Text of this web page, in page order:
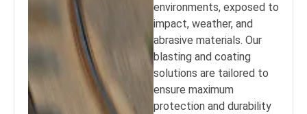
environments, exposed to
impact, weather, and
abrasive materials. Our
blasting and coating
solutions are tailored to
ensure maximum
protection and durability